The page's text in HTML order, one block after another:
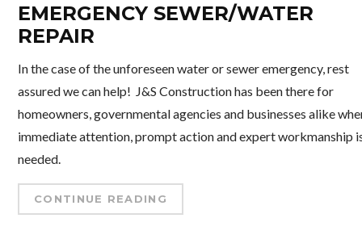
EMERGENCY SEWER/WATER
REPAIR
In the case of the unforeseen water or sewer emergency, rest
assured we can help! J&S Construction has been there for
homeowners, governmental agencies and businesses alike
immediate attention, prompt action and expert workmanship
needed.
CONTINUE READING